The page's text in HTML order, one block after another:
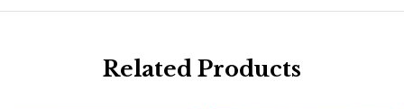
Related Products